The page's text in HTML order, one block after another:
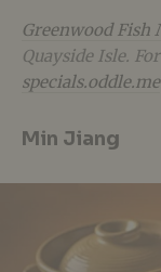
Greenwood Fish
Quayside Isle.
specials.oddle.me
Min Jiang